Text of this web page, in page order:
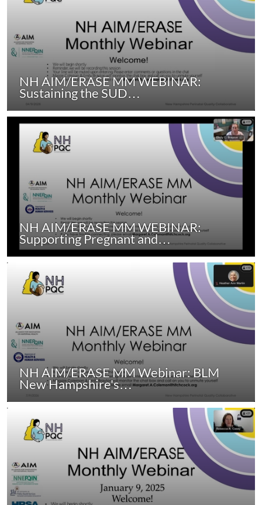
NH AIM/ERASE MM WEBINAR:
Sustaining the SUD…
NH AIM/ERASE MM WEBINAR:
Supporting Pregnant and…
NH AIM/ERASE MM Webinar: BLM
New Hampshire's…